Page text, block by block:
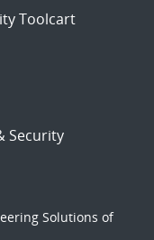
Toolcart
Security
Solutions of